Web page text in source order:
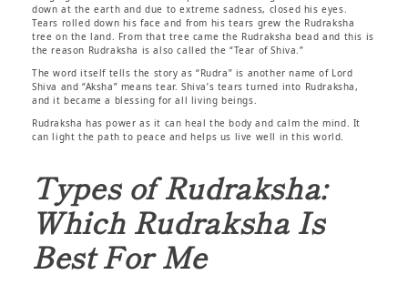
down at the earth and due to extreme sadness, closed his eyes.
Tears rolled down his face and from his tears grew the Rudraksha
tree on the land. From that tree came the Rudraksha bead and this is
the reason Rudraksha is also called the “Tear of Shiva.”
The word itself tells the story as “Rudra” is another name of Lord
Shiva and “Aksha” means tear. Shiva’s tears turned into Rudraksha,
and it became a blessing for all living beings.
Rudraksha has power as it can heal the body and calm the mind. It
can light the path to peace and helps us live well in this world.
Types of Rudraksha:
Which Rudraksha Is
Best For Me